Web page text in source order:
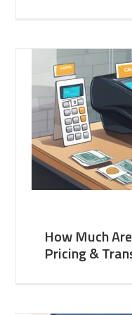
How Much
Pricing &